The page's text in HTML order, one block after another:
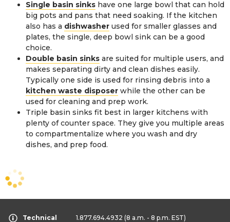
Single basin sinks have one large bowl that can hold
big pots and pans that need soaking. If the kitchen
also has a dishwasher used for smaller glasses and
plates, the single, deep bowl sink can be a good
choice.
Double basin sinks are suited for multiple users, and
makes separating dirty and clean dishes easily.
Typically one side is used for rinsing debris into a
kitchen waste disposer while the other can be
used for cleaning and prep work.
Triple basin sinks fit best in larger kitchens with
plenty of counter space. They give you multiple areas
to compartmentalize where you wash and dry
dishes, and prep food.
Technical
1.877.694.4932 (8 a.m. - 8 p.m. EST)